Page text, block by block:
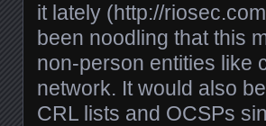
it lately (http://
been noodling that this
non-person entities like
network. It would also
CRL lists and OCSPs